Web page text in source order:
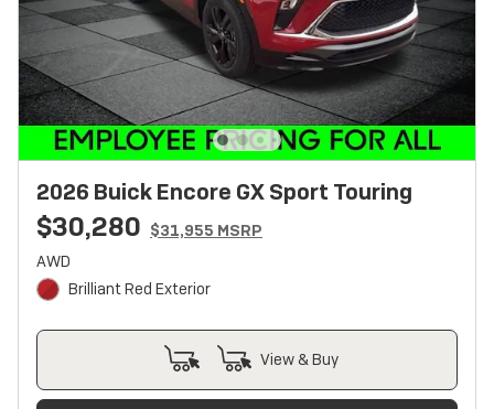
2026 Buick Encore GX Sport Touring
$30,280 $31,955 MSRP
AWD
Brilliant Red Exterior
View & Buy